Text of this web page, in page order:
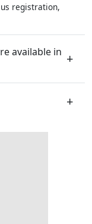
registration,
available in